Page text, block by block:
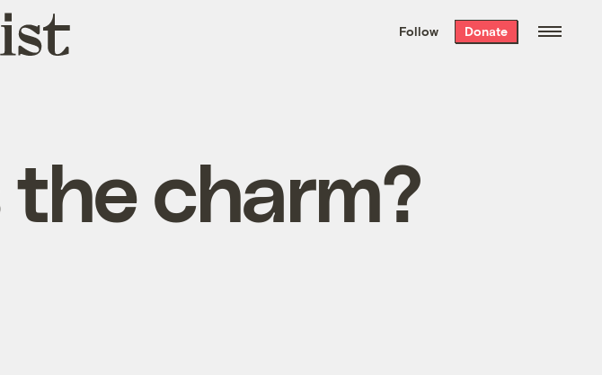
the week’s best
. Delivered free every
Follow Donate
the charm?